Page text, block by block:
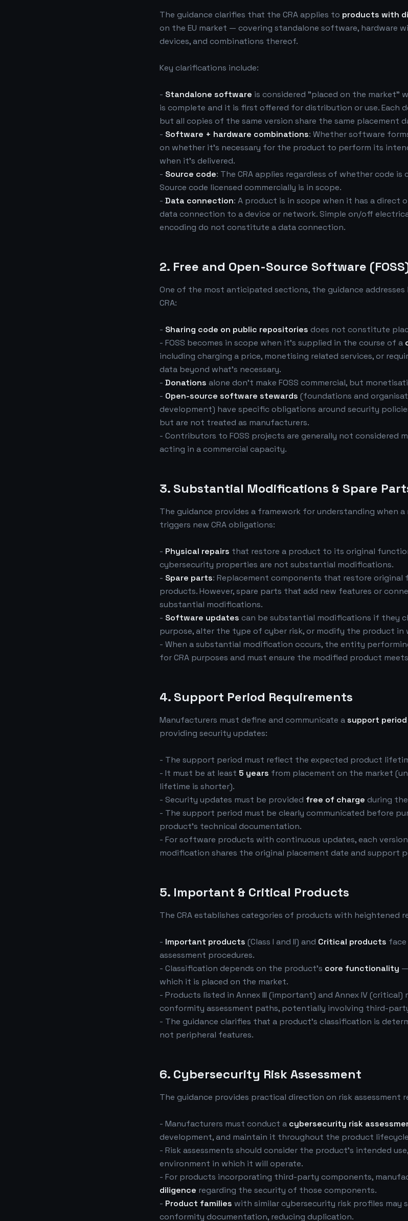
The guidance clarifies that the CRA applies to products with
on the EU market — covering standalone software, hardware
devices, and combinations thereof.
Key clarifications include:
- Standalone software is considered "placed on the market"
is complete and it is first offered for distribution or use. Each
but all copies of the same version share the same placement
- Software + hardware combinations: Whether software
on whether it's necessary for the product to perform its
when it's delivered.
- Source code: The CRA applies regardless of whether code is
Source code licensed commercially is in scope.
- Data connection: A product is in scope when it has a direct
data connection to a device or network. Simple on/off
encoding do not constitute a data connection.
2. Free and Open-Source Software
One of the most anticipated sections, the guidance
CRA:
- Sharing code on public repositories does not constitute
- FOSS becomes in scope when it's supplied in the course of a
including charging a price, monetising related services, or
data beyond what's necessary.
- Donations alone don't make FOSS commercial, but
- Open-source software stewards (foundations and
development) have specific obligations around security
but are not treated as manufacturers.
- Contributors to FOSS projects are generally not considered
acting in a commercial capacity.
3. Substantial Modifications & Spare
The guidance provides a framework for understanding when
triggers new CRA obligations:
- Physical repairs that restore a product to its original
cybersecurity properties are not substantial modifications.
- Spare parts: Replacement components that restore
products. However, spare parts that add new features or
substantial modifications.
- Software updates can be substantial modifications if they
purpose, alter the type of cyber risk, or modify the product in
- When a substantial modification occurs, the entity
for CRA purposes and must ensure the modified product
4. Support Period Requirements
Manufacturers must define and communicate asupport period
providing security updates:
- The support period must reflect the expected product
- It must be at least 5 years from placement on the market
lifetime is shorter).
- Security updates must be provided free of charge during
- The support period must be clearly communicated before
product's technical documentation.
- For software products with continuous updates, each
modification shares the original placement date and support
5. Important & Critical Products
The CRA establishes categories of products with heightened
- Important products (Class I and II) and Critical products
assessment procedures.
- Classification depends on the product's core functionality
which it is placed on the market.
- Products listed in Annex III (important) and Annex IV
conformity assessment paths, potentially involving third-
- The guidance clarifies that a product's classification is
not peripheral features.
6. Cybersecurity Risk Assessment
The guidance provides practical direction on risk assessment
- Manufacturers must conduct a cybersecurity risk
development, and maintain it throughout the product
- Risk assessments should consider the product's intended
environment in which it will operate.
- For products incorporating third-party components,
diligence regarding the security of those components.
- Product families with similar cybersecurity risk profiles may
conformity documentation, reducing duplication.